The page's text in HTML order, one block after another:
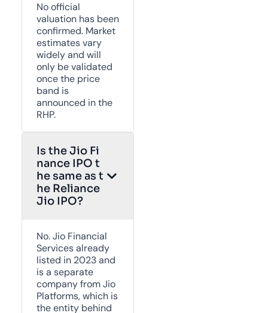
No official
valuation has been
confirmed. Market
estimates vary
widely and will
only be validated
once the price
band is
announced in the
RHP.
Is the Jio Fi
nance IPO t
he same as t
he Reliance
Jio IPO?
No. Jio Financial
Services already
listed in 2023 and
is a separate
company from Jio
Platforms, which is
the entity behind